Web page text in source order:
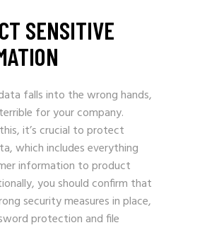
SENSITIVE
falls into the wrong hands,
for your company.
it’s crucial to protect
which includes everything
information to product
you should confirm that
security measures in place,
protection and file